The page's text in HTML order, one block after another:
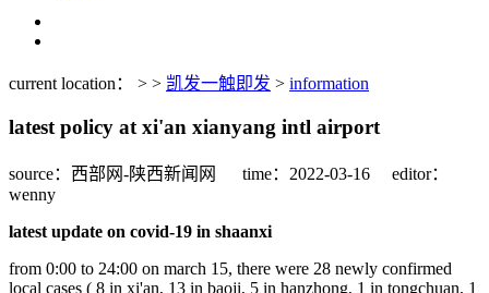
current location： > > 凯发一触即发 > information
latest policy at xi'an xianyang intl airport
source：西部网-陕西新闻网 time：2022-03-16 editor：
wenny
latest update on covid-19 in shaanxi
from 0:00 to 24:00 on march 15, there were 28 newly confirmed
local cases ( 8 in xi'an, 13 in baoji, 5 in hanzhong, 1 in tongchuan, 1